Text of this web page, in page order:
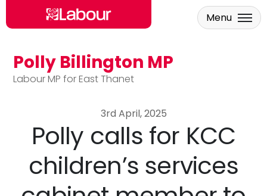
Skip to main content
Polly Billington MP
Labour MP for East Thanet
Menu
3rd April, 2025
Polly calls for KCC
children’s services